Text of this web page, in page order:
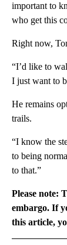
important to
who get this
Right now,
“I’d like to
I just want to
He remains
trails.
“I know the
to being
to that.”
Please note:
embargo. If
this article,